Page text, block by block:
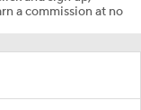
a commission at no